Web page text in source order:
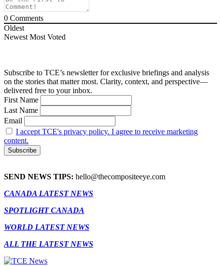
0 Comments
Oldest
Newest Most Voted
Subscribe to TCE’s newsletter for exclusive briefings and analysis
on the stories that matter most. Clarity, context, and perspective—
delivered free to your inbox.
First Name
Last Name
Email
I accept TCE's privacy policy. I agree to receive marketing
content.
SEND NEWS TIPS: hello@thecompositeeye.com
CANADA LATEST NEWS
SPOTLIGHT CANADA
WORLD LATEST NEWS
ALL THE LATEST NEWS